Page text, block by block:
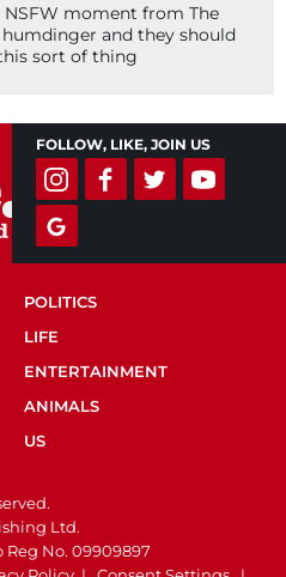
NSFW moment from The
and they should
sort of thing
FOLLOW, LIKE, JOIN US
POLITICS
LIFE
ENTERTAINMENT
ANIMALS
US
Ltd.
No. 09909897